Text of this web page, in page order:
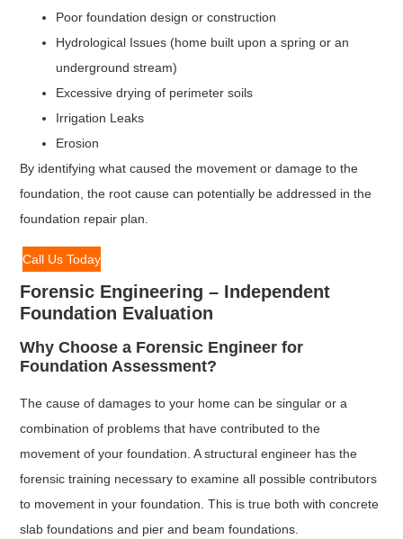
Poor foundation design or construction
Hydrological Issues (home built upon a spring or an
underground stream)
Excessive drying of perimeter soils
Irrigation Leaks
Erosion
By identifying what caused the movement or damage to the
foundation, the root cause can potentially be addressed in the
foundation repair plan.
Call Us Today
Forensic Engineering – Independent
Foundation Evaluation
Why Choose a Forensic Engineer for
Foundation Assessment?
The cause of damages to your home can be singular or a
combination of problems that have contributed to the
movement of your foundation. A structural engineer has the
forensic training necessary to examine all possible contributors
to movement in your foundation. This is true both with concrete
slab foundations and pier and beam foundations.